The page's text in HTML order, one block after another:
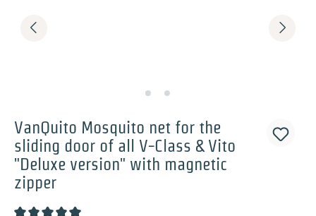
VanQuito Mosquito net for the
sliding door of all V-Class & Vito
"Deluxe version" with magnetic
zipper